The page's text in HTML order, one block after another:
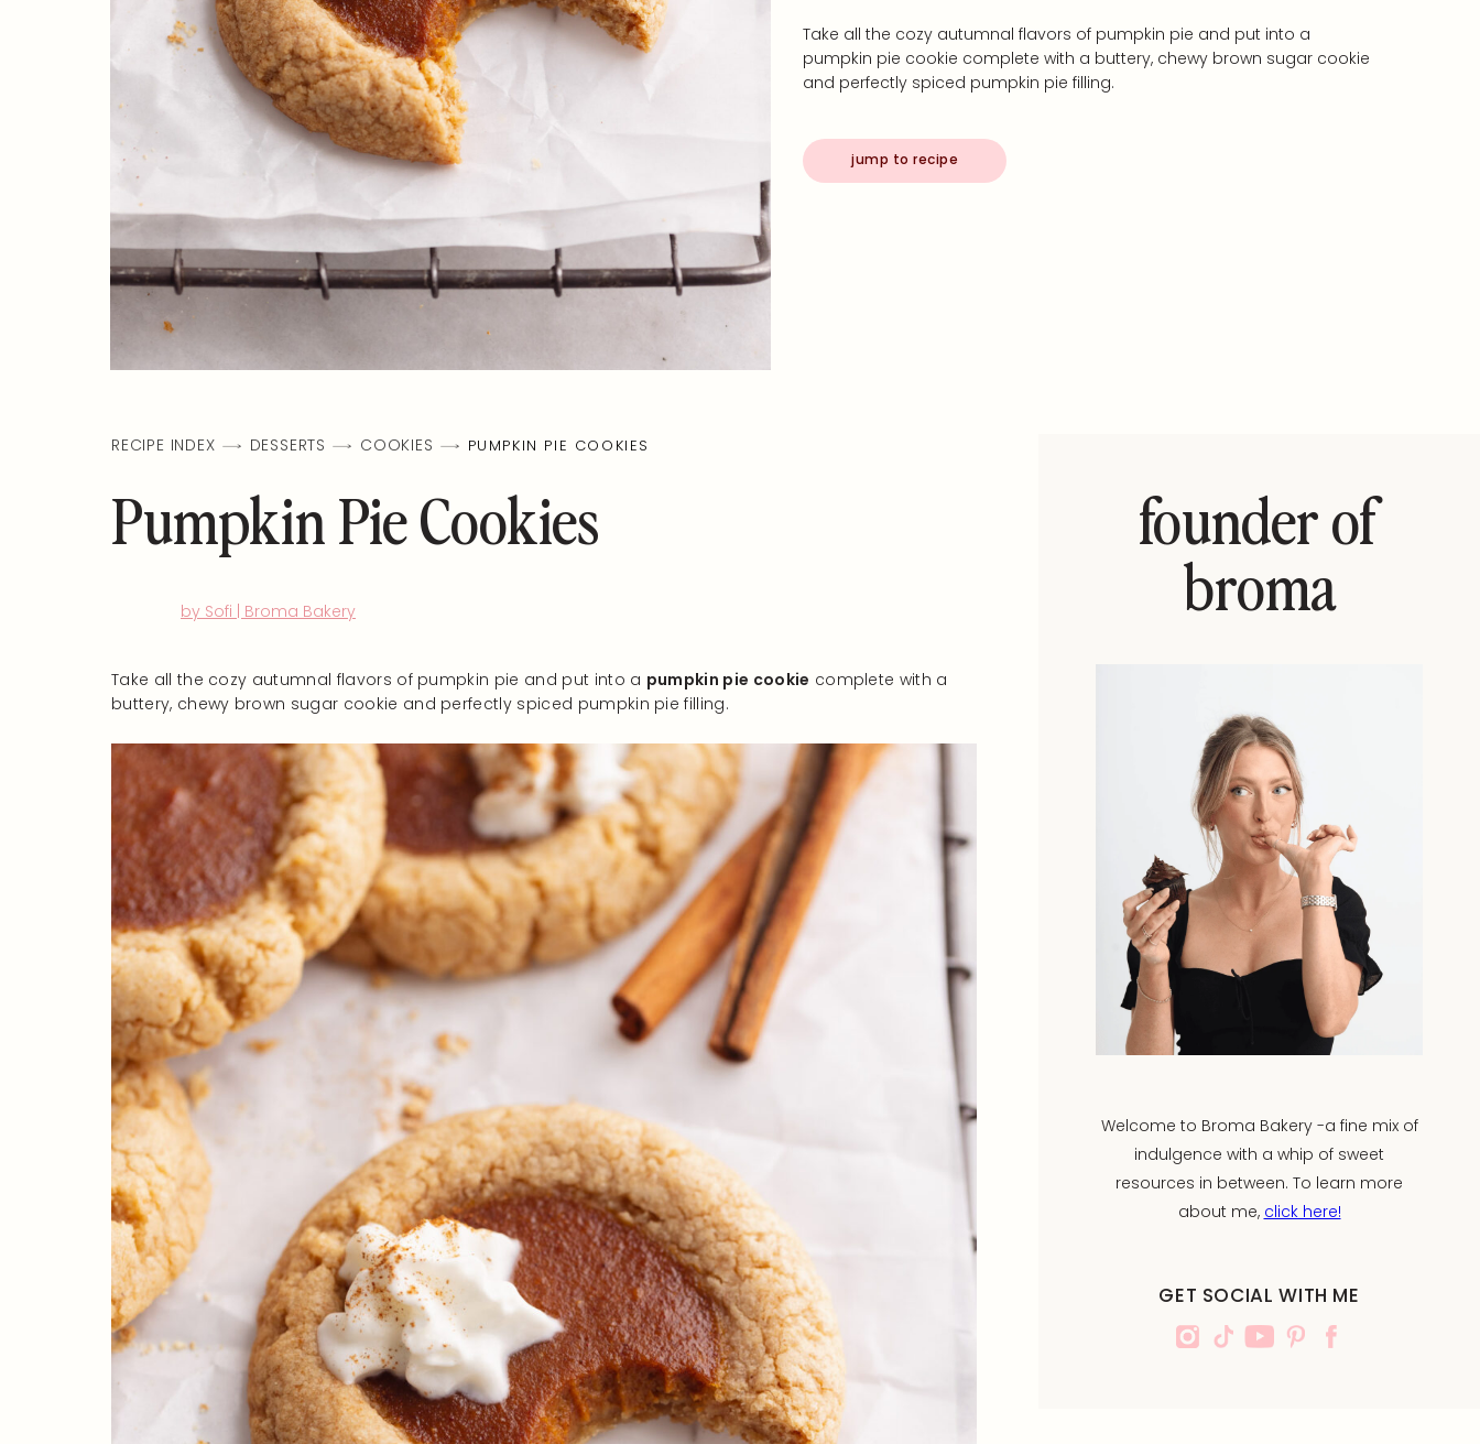
Take all the cozy autumnal flavors of pumpkin pie and put into a
pumpkin pie cookie complete with a buttery, chewy brown sugar cookie
and perfectly spiced pumpkin pie filling.
jump to recipe
RECIPE INDEX DESSERTS COOKIES PUMPKIN PIE COOKIES
Pumpkin Pie Cookies
by Sofi | Broma Bakery
Take all the cozy autumnal flavors of pumpkin pie and put into a pumpkin pie cookie complete with a
buttery, chewy brown sugar cookie and perfectly spiced pumpkin pie filling.
founder of
broma
Welcome to Broma Bakery -a fine mix of
indulgence with a whip of sweet
resources in between. To learn more
about me, click here!
GET SOCIAL WITH ME